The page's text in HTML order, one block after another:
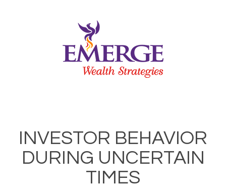
INVESTOR BEHAVIOR
DURING UNCERTAIN
TIMES